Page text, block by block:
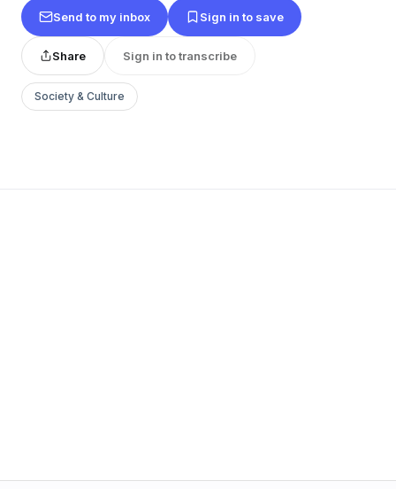
Send to my inbox Sign in to save
Share Sign in to transcribe
Society & Culture